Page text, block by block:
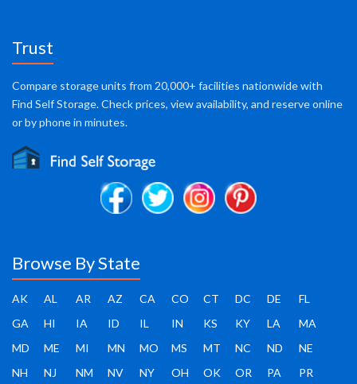
Trust
Compare storage units from 20,000+ facilities nationwide with
Find Self Storage. Check prices, view availability, and reserve online
or by phone in minutes.
Browse By State
AK AL AR AZ CA CO CT DC DE
FL
GA
HI IA ID IL IN KS KY LA
MA
MD
ME MI MN MO MS MT NC ND
NE
NH
NJ NM NV NY OH OK OR PA PR